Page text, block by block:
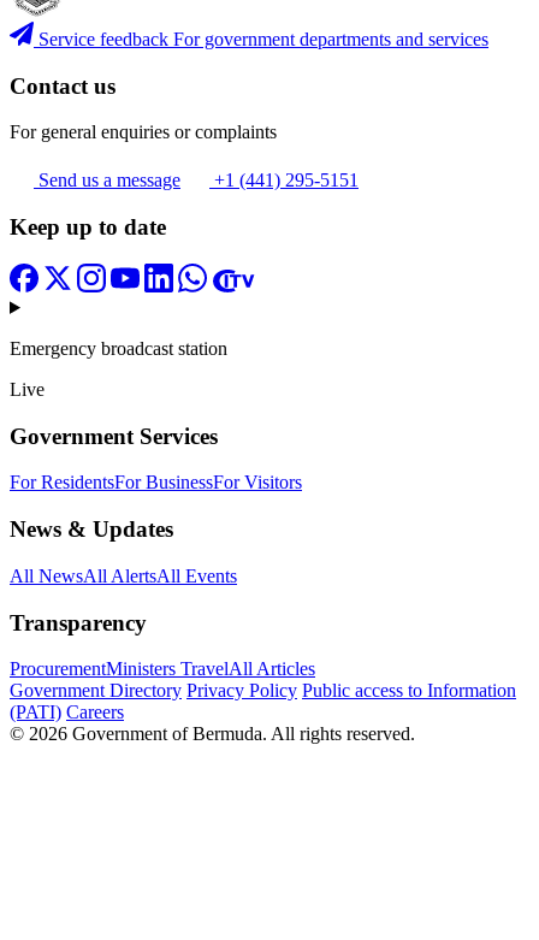
Service feedback For government departments and services
Contact us
For general enquiries or complaints
Send us a message +1 (441) 295-5151
Keep up to date
Emergency broadcast station
Live
Government Services
For ResidentsFor BusinessFor Visitors
News & Updates
All NewsAll AlertsAll Events
Transparency
ProcurementMinisters TravelAll Articles
Government Directory Privacy Policy Public access to Information
(PATI) Careers
© 2026 Government of Bermuda. All rights reserved.